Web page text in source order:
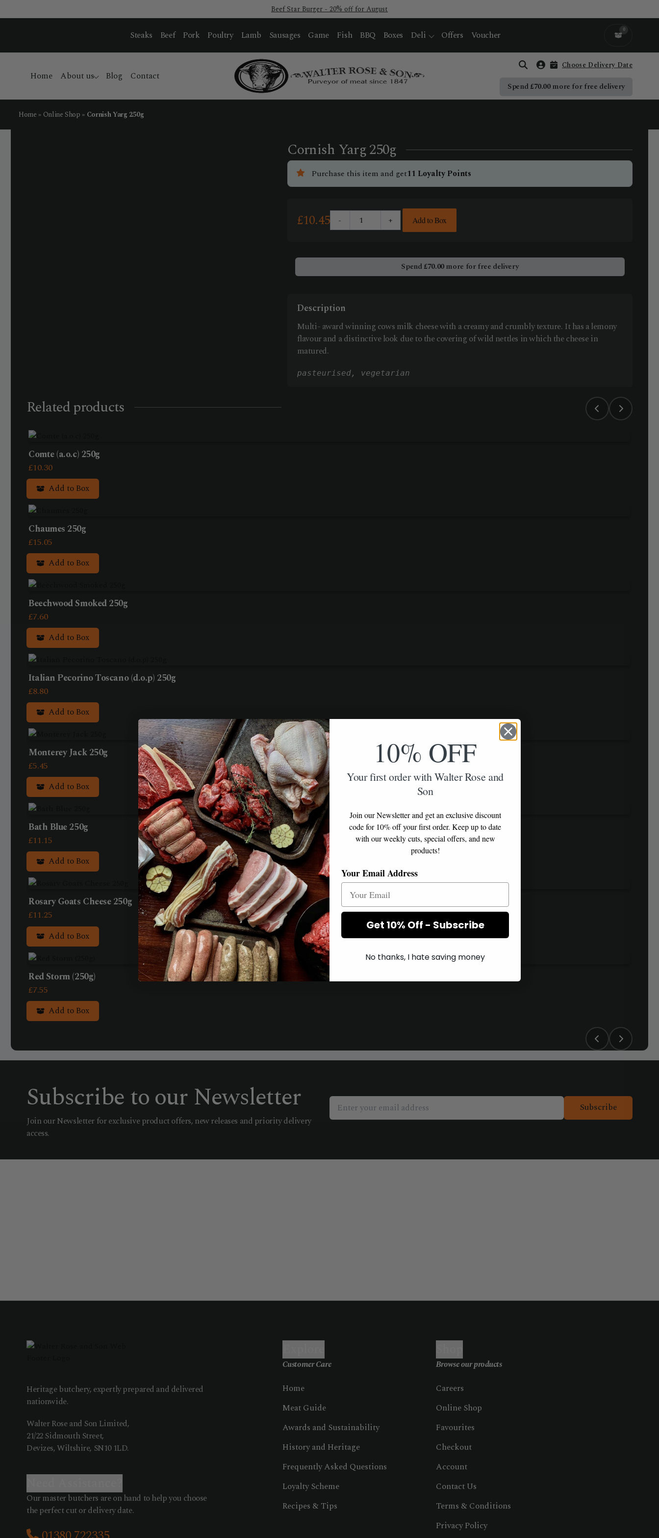
Beef Star Burger - 20% off for August
Steaks Beef Pork Poultry Lamb Sausages Game Fish BBQ Boxes Deli Offers Voucher 0
Home About us Blog Contact Open search
AccountChoose Delivery Date
Spend £70.00more for free delivery
Home» Online Shop» Cornish Yarg 250g
Cornish Yarg 250g
Purchase this item and get11 Loyalty Points
£10.45 -
Cornish
quantity
+ Add to Box
Spend £70.00more for free delivery
Description
Multi- award winning cows milk cheese with a creamy and crumbly texture. It has a lemony
flavour and a distinctive look due to the covering of wild nettles in which the cheese in
matured.
pasteurised, vegetarian
Related products
Comte (a.o.c) 250g
£10.30
Add to Box
Chaumes 250g
£15.05
Add to Box
Beechwood Smoked 250g
£7.60
Add to Box
Italian Pecorino Toscano (d.o.p) 250g
£8.80
Add to Box
Monterey Jack 250g
£5.45
Add to Box
Bath Blue 250g
£11.15
Add to Box
Rosary Goats Cheese 250g
£11.25
Add to Box
Red Storm (250g)
£7.55
Add to Box
Subscribe to our Newsletter
Join our Newsletter for exclusive product offers, new releases and priority delivery
access.
Subscribe
Heritage butchery, expertly prepared and delivered
nationwide.
Walter Rose and Son Limited,
21/22 Sidmouth Street,
Devizes, Wiltshire, SN10 1LD.
Our master butchers are on hand to help you choose
the perfect cut or delivery date.
Customer Care
Home
Meat Guide
Awards and Sustainability
History and Heritage
Frequently Asked Questions
Loyalty Scheme
Recipes & Tips
Browse our products
Careers
Online Shop
Favourites
Checkout
Account
Contact Us
Terms & Conditions
Privacy Policy
10% OFF
Your first order with Walter Rose and
Son
Join our Newsletter and get an exclusive discount
code for 10% off your first order. Keep up to date
with our weekly cuts, special offers, and new
products!
Your Email Address
Get 10% Off - Subscribe
No thanks, I hate saving money